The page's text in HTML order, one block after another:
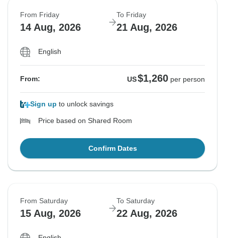
From Friday
14 Aug, 2026
To Friday
21 Aug, 2026
English
From: US$1,260 per person
Sign up to unlock savings
Price based on Shared Room
Confirm Dates
From Saturday
15 Aug, 2026
To Saturday
22 Aug, 2026